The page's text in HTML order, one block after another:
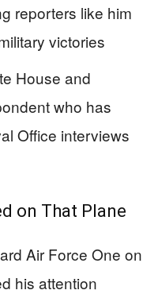
reporters like him
victories
House and
who has
Office interviews
on That Plane
Air Force One on
his attention